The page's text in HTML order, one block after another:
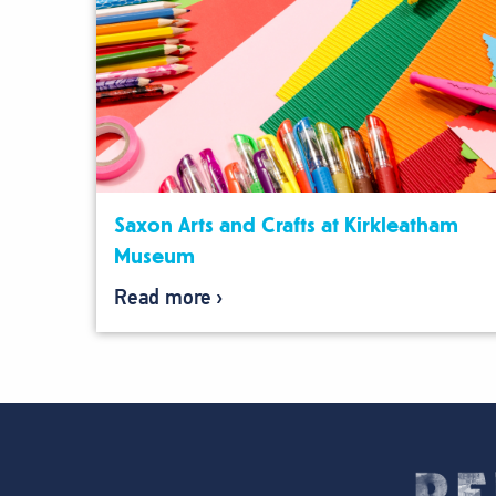
Saxon Arts and Crafts at Kirkleatham
Museum
Read more